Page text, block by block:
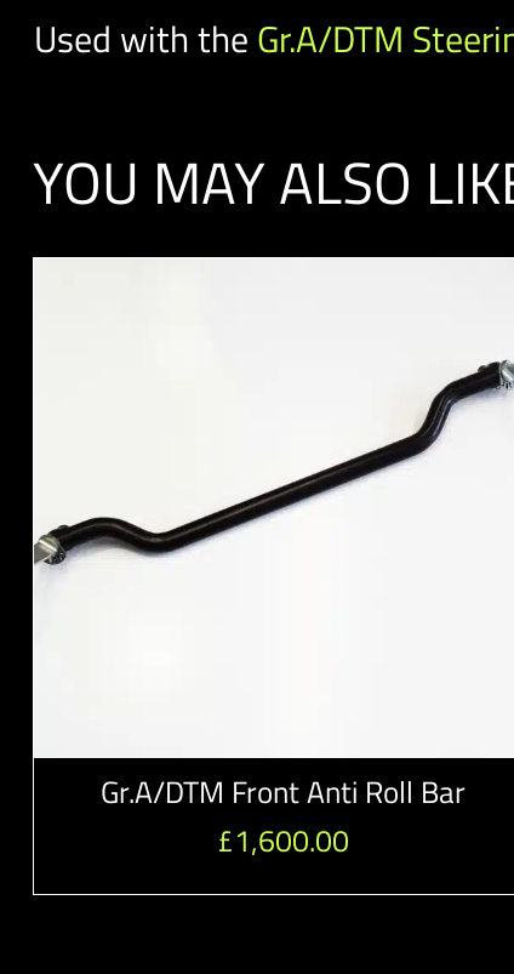
Used with theGr.A/DTM
YOU MAY ALSO
Gr.A/DTM Front Anti Roll Bar
£1,600.00